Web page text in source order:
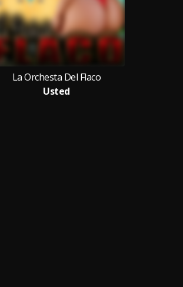
La Orchesta Del Flaco
Usted